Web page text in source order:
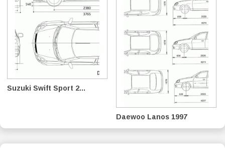
Suzuki Swift Sport 2...
Daewoo Lanos 1997